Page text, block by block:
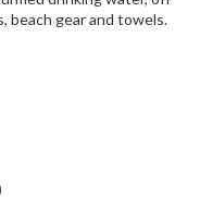
beach gear and towels.